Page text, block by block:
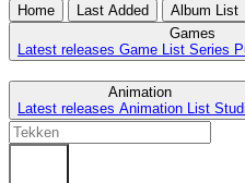
Home Last Added
Album List
Games
Latest releases Game List Series
Animation
Latest releases Animation List